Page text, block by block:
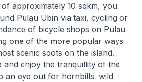
approximately 10 sqkm, you
Pulau Ubin via taxi, cycling or
of bicycle shops on Pulau
one of the more popular ways
scenic spots on the island.
and enjoy the tranquillity of the
an eye out for hornbills, wild